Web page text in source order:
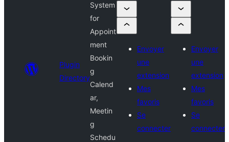
Plugin
Directory
System
for
Appoint
ment
Bookin
g
Calend
ar,
Meetin
g
Schedu
Envoyer
une
extension
Mes
favoris
Se
connecter
Envoyer
une
extension
Mes
favoris
Se
connecter